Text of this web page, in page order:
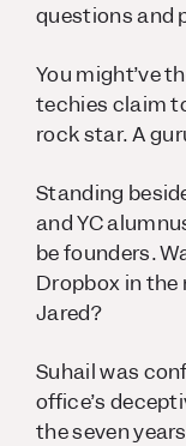
questions and
You might’ve
techies claim
rock star. A
Standing
and YC
be founders.
Dropbox in the
Jared?
Suhail was
office’s
the seven